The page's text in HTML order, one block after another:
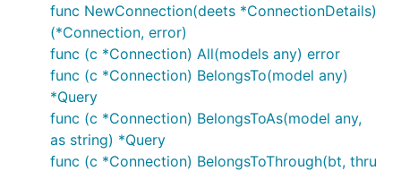
func NewConnection(deets *ConnectionDetails)
(*Connection, error)
func (c *Connection) All(models any) error
func (c *Connection) BelongsTo(model any)
*Query
func (c *Connection) BelongsToAs(model any,
as string) *Query
func (c *Connection) BelongsToThrough(bt, thru